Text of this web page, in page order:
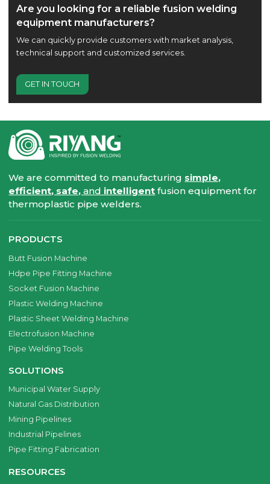
Are you looking for a reliable fusion welding
equipment manufacturers?
We can quickly provide customers with market analysis,
technical support and customized services.
GET IN TOUCH
We are committed to manufacturing simple,
efficient, safe,and intelligent fusion equipment for
thermoplastic pipe welders.
PRODUCTS
Butt Fusion Machine
Hdpe Pipe Fitting Machine
Socket Fusion Machine
Plastic Welding Machine
Plastic Sheet Welding Machine
Electrofusion Machine
Pipe Welding Tools
SOLUTIONS
Municipal Water Supply
Natural Gas Distribution
Mining Pipelines
Industrial Pipelines
Pipe Fitting Fabrication
RESOURCES